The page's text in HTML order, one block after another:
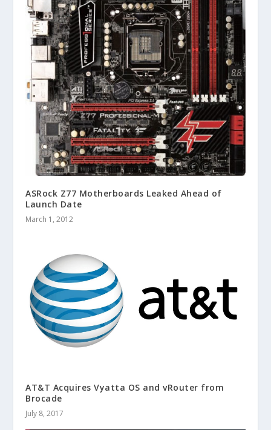
ASRock Z77 Motherboards Leaked Ahead of
Launch Date
March 1, 2012
AT&T Acquires Vyatta OS and vRouter from
Brocade
July 8, 2017